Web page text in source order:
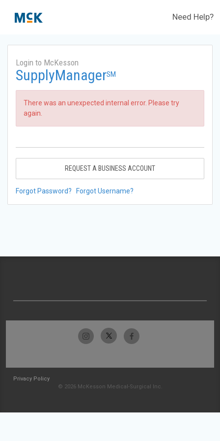
Need Help?
Login to McKesson
SupplyManagerSM
There was an unexpected internal error. Please try
again.
REQUEST A BUSINESS ACCOUNT
Forgot Password? Forgot Username?
Privacy Policy
© 2026 McKesson Medical-Surgical Inc.